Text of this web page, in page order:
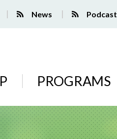
News Podcast
PROGRAMS